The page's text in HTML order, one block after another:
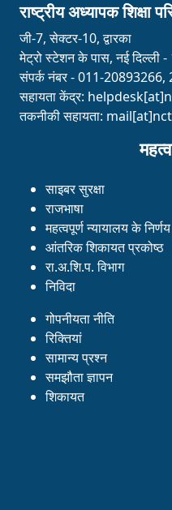
राष्ट्रीय अध्यापक शिक्षा
जी-7, सेक्टर-10, द्वारका
मेट्रो स्टेशन के पास, नई दिल्ली
संपर्क नंबर - 011-20893266,
सहायता केंद्र:
तकनीकी सहायता:
साइबर सुरक्षा
राजभाषा
महत्वपूर्ण न्यायालय के निर्णय
आंतरिक शिकायत प्रकोष्ठ
रा.अ.शि.प. विभाग
निविदा
गोपनीयता नीति
रिक्तियां
सामान्य प्रश्न
समझौता ज्ञापन
शिकायत